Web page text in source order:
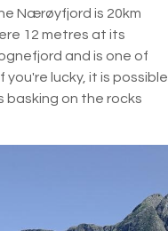
Nærøyfjord is 20km
12 metres at its
and is one of
lucky, it is possible
basking on the rocks